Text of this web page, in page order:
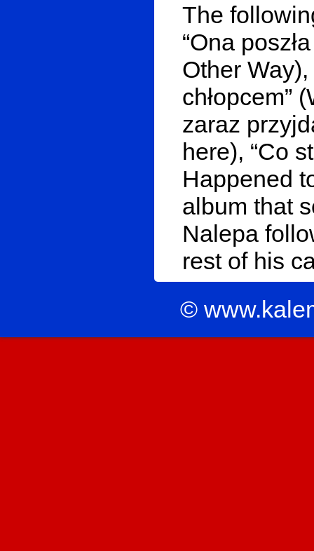
The
“Ona
Other Way),
chłopcem”
zaraz
here), “Co
Happened
album that
Nalepa
rest of his
©